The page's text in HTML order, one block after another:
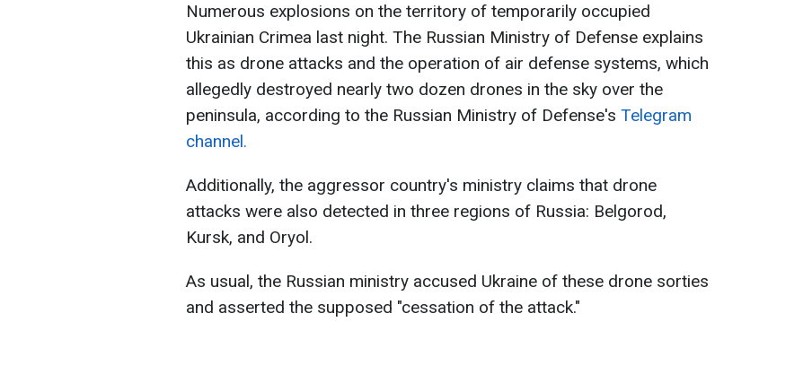
Numerous explosions on the territory of temporarily occupied
Ukrainian Crimea last night. The Russian Ministry of Defense explains
this as drone attacks and the operation of air defense systems, which
allegedly destroyed nearly two dozen drones in the sky over the
peninsula, according to the Russian Ministry of Defense's Telegram
channel.
Additionally, the aggressor country's ministry claims that drone
attacks were also detected in three regions of Russia: Belgorod,
Kursk, and Oryol.
As usual, the Russian ministry accused Ukraine of these drone sorties
and asserted the supposed "cessation of the attack."